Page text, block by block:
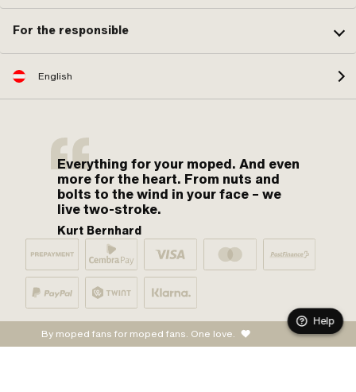
For the responsible
English
Everything for your moped. And even
more for the heart. From nuts and
bolts to the wind in your face – we
live two-stroke.
Kurt Bernhard
By moped fans for moped fans. One love.
Help